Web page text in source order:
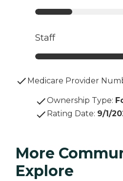
Staff
Medicare Provider
Ownership Type:
Rating Date: 9/1/
More
Explore